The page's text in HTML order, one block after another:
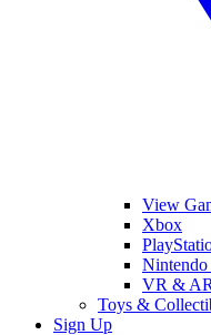
View
Xbox
VR & AR
Toys &
Sign Up